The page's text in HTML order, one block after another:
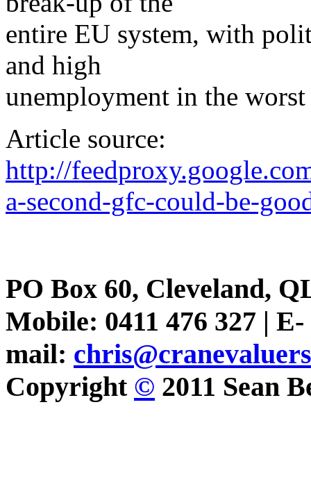
entire EU system, with
and high
unemployment in the
Article source:
http://
a-second-gfc-could-be-
PO Box 60, Cleveland,
Mobile: 0411 476 327 | E-
mail:
Copyright © 2011 Sean